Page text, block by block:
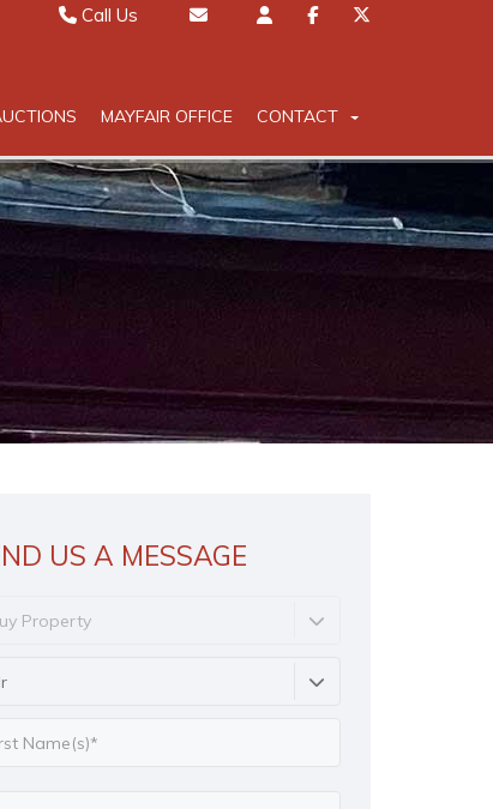
Call Us
MAYFAIR OFFICE CONTACT
US A MESSAGE
Property